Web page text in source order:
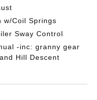
w/Coil Springs
Sway Control
-inc: granny gear
Hill Descent